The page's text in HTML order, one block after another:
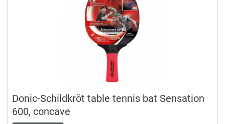
Donic-Schildkröt table tennis bat Sensation
600, concave